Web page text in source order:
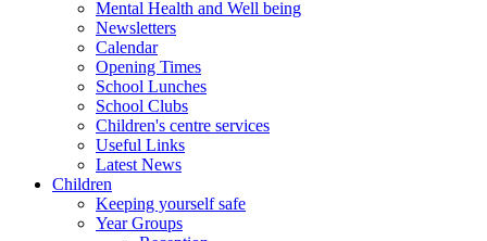
Mental Health and Well being
Newsletters
Calendar
Opening Times
School Lunches
School Clubs
Children's centre services
Useful Links
Latest News
Children
Keeping yourself safe
Year Groups